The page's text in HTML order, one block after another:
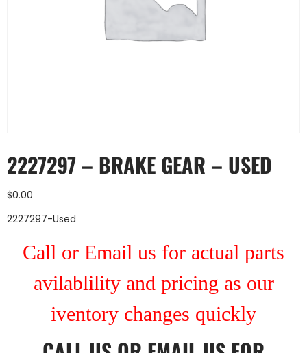
2227297 – BRAKE GEAR – USED
$0.00
2227297-Used
Call or Email us for actual parts
avilablility and pricing as our
iventory changes quickly